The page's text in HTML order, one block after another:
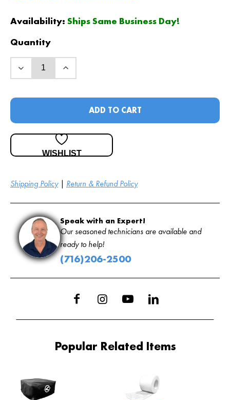
was:
is:
Availability: Ships Same Business Day!
Shipping Policy| Return & Refund Policy
Quantity
ADD TO CART
WISHLIST
Speak with an Expert!
Our seasoned technicians are available and
ready to help!
(716)206-2500
Popular Related Items